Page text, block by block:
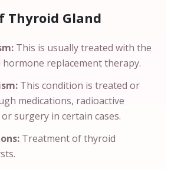
Thyroid Gland
This is usually treated with the
replacement therapy.
This condition is treated or
medications, radioactive
surgery in certain cases.
Treatment of thyroid